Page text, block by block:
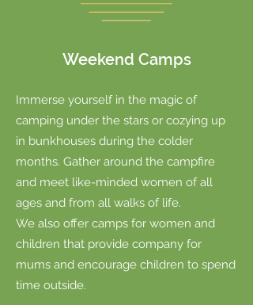
Weekend Camps
Immerse yourself in the magic of
camping under the stars or cozying up
in bunkhouses during the colder
months. Gather around the campfire
and meet like-minded women of all
ages and from all walks of life.
We also offer camps for women and
children that provide company for
mums and encourage children to spend
time outside.